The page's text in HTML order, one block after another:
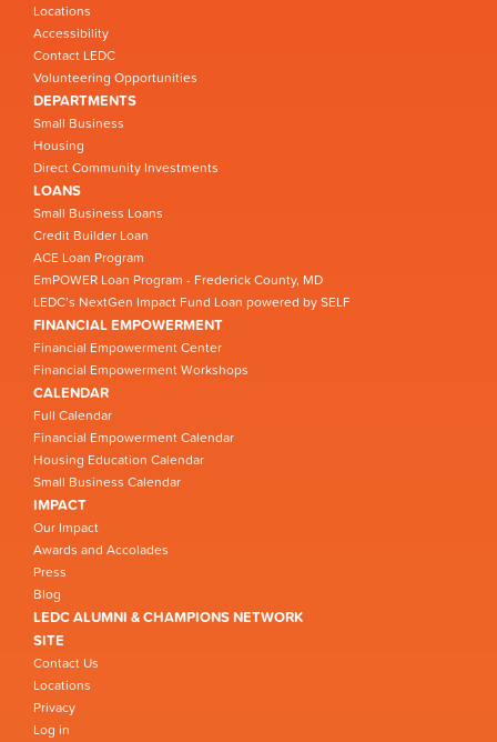
Locations
Accessibility
Contact LEDC
Volunteering Opportunities
DEPARTMENTS
Small Business
Housing
Direct Community Investments
LOANS
Small Business Loans
Credit Builder Loan
ACE Loan Program
EmPOWER Loan Program - Frederick County, MD
LEDC’s NextGen Impact Fund Loan powered by SELF
FINANCIAL EMPOWERMENT
Financial Empowerment Center
Financial Empowerment Workshops
CALENDAR
Full Calendar
Financial Empowerment Calendar
Housing Education Calendar
Small Business Calendar
IMPACT
Our Impact
Awards and Accolades
Press
Blog
LEDC ALUMNI & CHAMPIONS NETWORK
SITE
Contact Us
Locations
Privacy
Log in